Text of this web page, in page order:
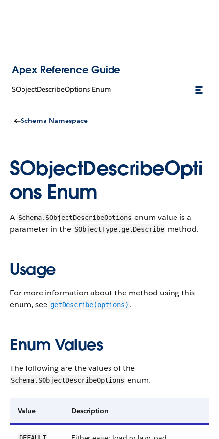
Apex Reference Guide
SObjectDescribeOptions Enum
Schema Namespace
SObjectDescribeOpti
ons Enum
A Schema.SObjectDescribeOptions enum value is a
parameter in the SObjectType.getDescribe method.
Usage
For more information about the method using this
enum, see getDescribe(options) .
Enum Values
The following are the values of the
Schema.SObjectDescribeOptions enum.
Value Description